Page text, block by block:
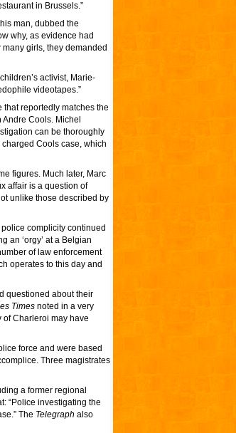
in Brussels.”
man, dubbed the
why, as evidence had
girls, they demanded
activist, Marie-
videotapes.”
that reportedly matches the
Cools. Michel
can be thoroughly
Cools case, which
figures. Much later, Marc
affair is a question of
unlike those described by
complicity continued
an ‘orgy’ at a Belgian
of law enforcement
operates to this day and
questioned about their
Times noted in a very
of Charleroi may have
force and were based
Three magistrates
a former regional
“Police investigating the
The Telegraph also